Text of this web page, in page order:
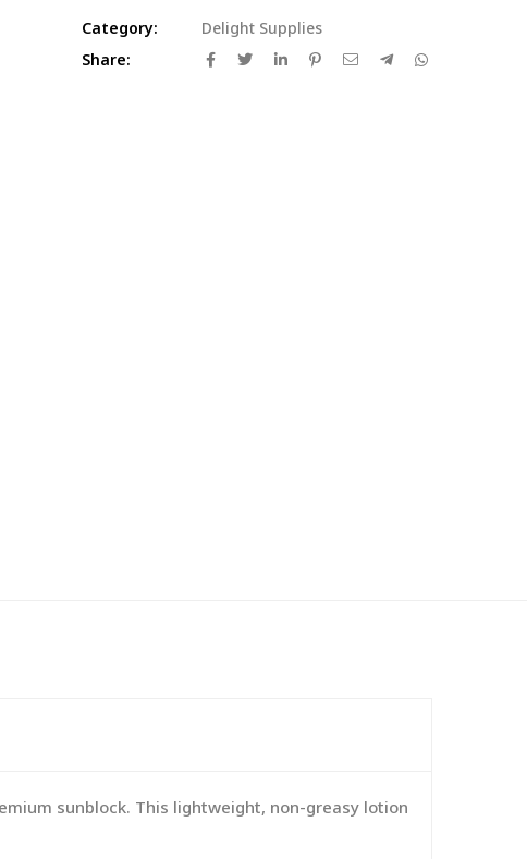
Category:
Delight Supplies
Share:
sunblock. This lightweight, non-greasy lotion